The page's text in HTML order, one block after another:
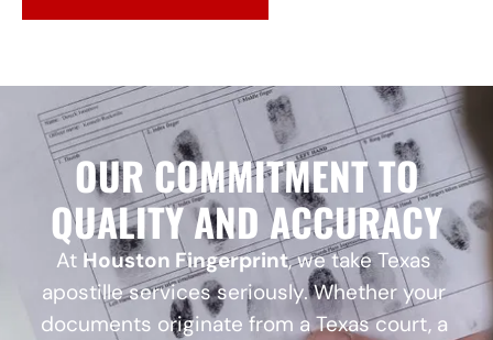
OUR COMMITMENT TO
QUALITY AND ACCURACY
At Houston Fingerprint, we take Texas
apostille services seriously. Whether your
documents originate from a Texas court, a